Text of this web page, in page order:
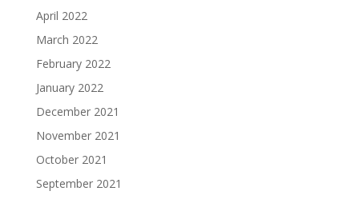
April 2022
March 2022
February 2022
January 2022
December 2021
November 2021
October 2021
September 2021